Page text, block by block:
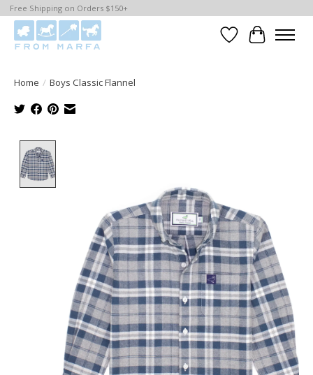
Free Shipping on Orders $150+
WishlistCart
Home / Boys Classic Flannel